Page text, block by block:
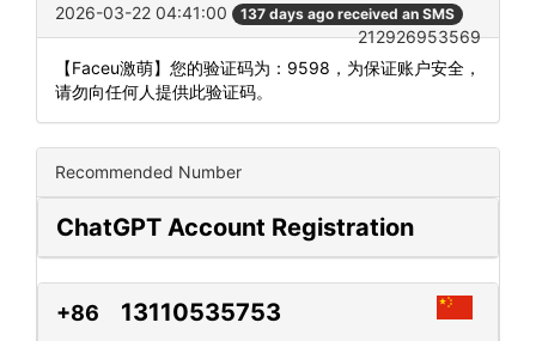
2026-03-22 04:41:00 137 days ago received an SMS
212926953569
【Faceu激萌】您的验证码为：9598，为保证账户安全，
请勿向任何人提供此验证码。
Recommended Number
ChatGPT Account Registration
+86 13110535753